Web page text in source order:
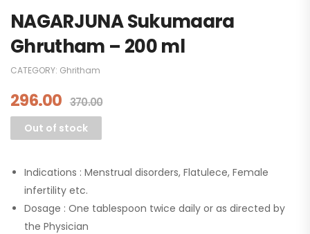
NAGARJUNA Sukumaara
Ghrutham – 200 ml
CATEGORY: Ghritham
296.00 370.00
Out of stock
Indications : Menstrual disorders, Flatulece, Female
infertility etc.
Dosage : One tablespoon twice daily or as directed by
the Physician